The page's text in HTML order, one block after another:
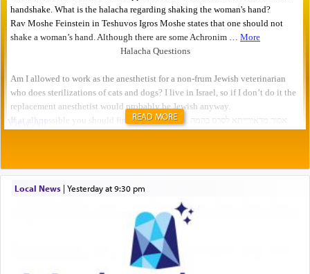
READ MORE
Local News| yesterday at 9:30 pm